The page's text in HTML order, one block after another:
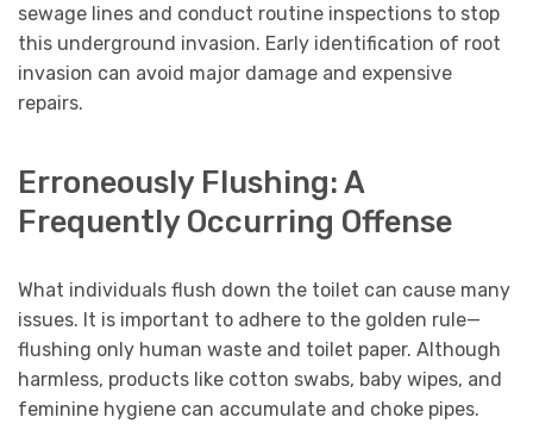
sewage lines and conduct routine inspections to stop
this underground invasion. Early identification of root
invasion can avoid major damage and expensive
repairs.
Erroneously Flushing: A
Frequently Occurring Offense
What individuals flush down the toilet can cause many
issues. It is important to adhere to the golden rule—
flushing only human waste and toilet paper. Although
harmless, products like cotton swabs, baby wipes, and
feminine hygiene can accumulate and choke pipes.